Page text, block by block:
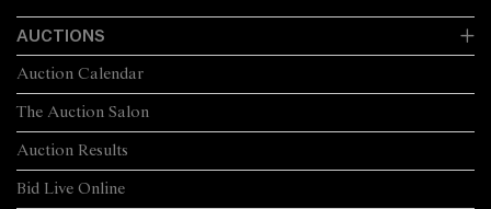
AUCTIONS
The Auction Salon
Auction Calendar
Auction Results
Bid Live Online